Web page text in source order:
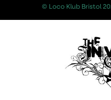
© Loco Klub Bristol